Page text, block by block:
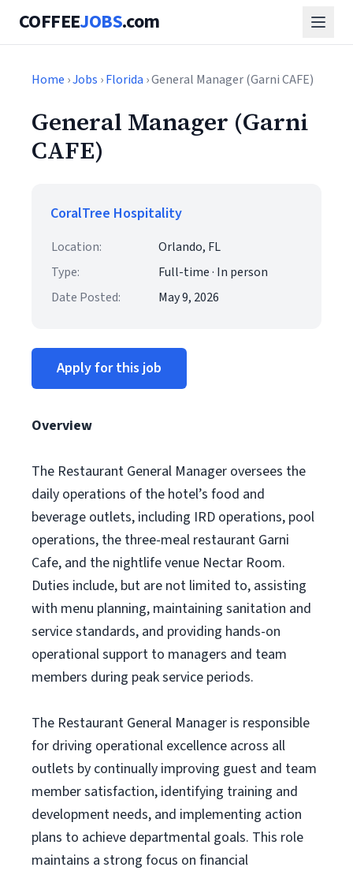
COFFEEJOBS.com
Home ›Jobs ›Florida › General Manager (Garni CAFE)
General Manager (Garni
CAFE)
CoralTree Hospitality
Location:
Orlando, FL
Type:
Full-time · In person
Date Posted:
May 9, 2026
Apply for this job
Overview
The Restaurant General Manager oversees the
daily operations of the hotel’s food and
beverage outlets, including IRD operations, pool
operations, the three-meal restaurant Garni
Cafe, and the nightlife venue Nectar Room.
Duties include, but are not limited to, assisting
with menu planning, maintaining sanitation and
service standards, and providing hands-on
operational support to managers and team
members during peak service periods.
The Restaurant General Manager is responsible
for driving operational excellence across all
outlets by continually improving guest and team
member satisfaction, identifying training and
development needs, and implementing action
plans to achieve departmental goals. This role
maintains a strong focus on financial